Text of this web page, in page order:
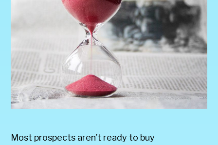
Most prospects aren’t ready to buy